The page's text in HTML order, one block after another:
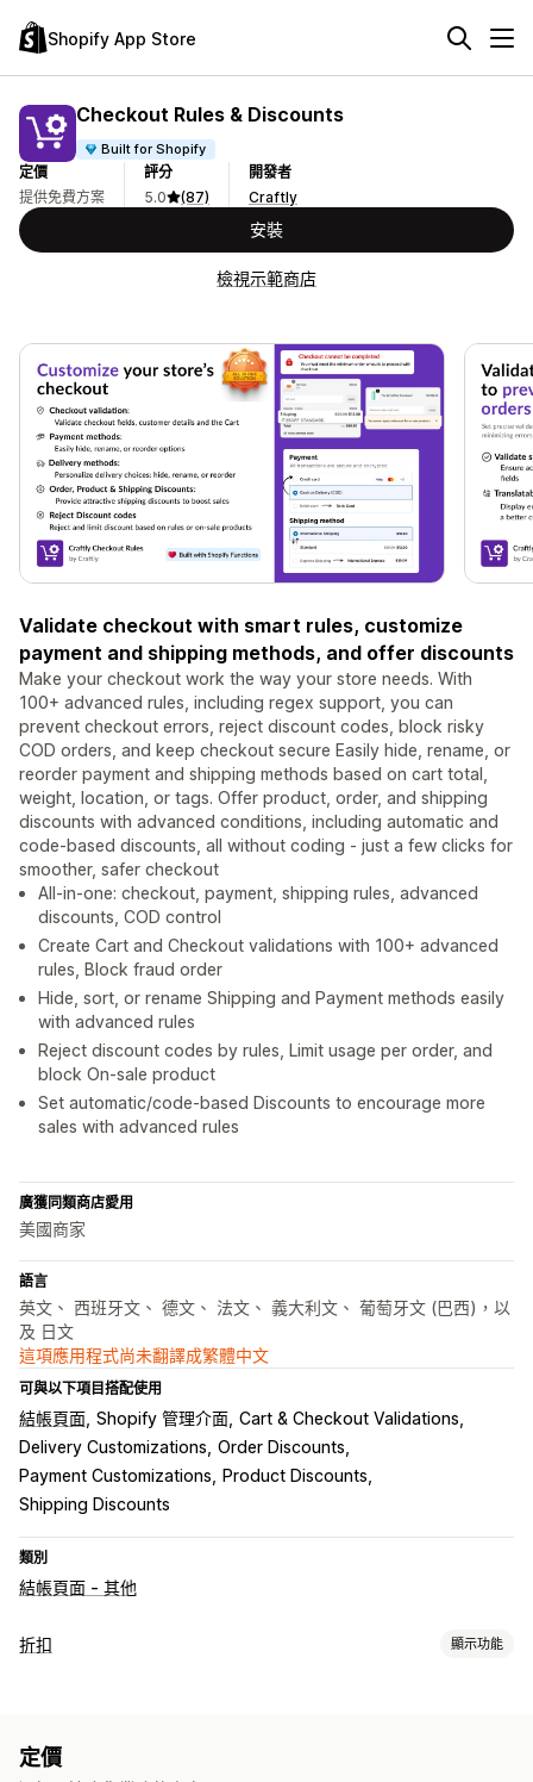
Shopify App Store
Checkout Rules & Discounts
Built for Shopify
定價
提供免費方案
評分
5.0
(87)
開發者
Craftly
安裝
檢視示範商店
Validate checkout with smart rules, customize
payment and shipping methods, and offer discounts
Make your checkout work the way your store needs. With
100+ advanced rules, including regex support, you can
prevent checkout errors, reject discount codes, block risky
COD orders, and keep checkout secure Easily hide, rename, or
reorder payment and shipping methods based on cart total,
weight, location, or tags. Offer product, order, and shipping
discounts with advanced conditions, including automatic and
code-based discounts, all without coding - just a few clicks for
smoother, safer checkout
All-in-one: checkout, payment, shipping rules, advanced
discounts, COD control
Create Cart and Checkout validations with 100+ advanced
rules, Block fraud order
Hide, sort, or rename Shipping and Payment methods easily
with advanced rules
Reject discount codes by rules, Limit usage per order, and
block On-sale product
Set automatic/code-based Discounts to encourage more
sales with advanced rules
廣獲同類商店愛用
美國商家
語言
英文、 西班牙文、 德文、 法文、 義大利文、 葡萄牙文 (巴西)，以
及 日文
這項應用程式尚未翻譯成繁體中文
可與以下項目搭配使用
結帳頁面 Shopify 管理介面 Cart & Checkout Validations
Delivery Customizations Order Discounts
Payment Customizations
Product Discounts
Shipping Discounts
類別
結帳頁面 - 其他
折扣 顯示功能
結帳折扣
定價